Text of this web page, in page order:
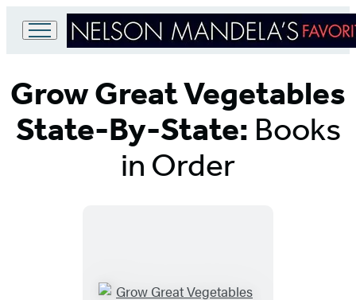
Go
Hachette
Book
Group
home
Grow Great Vegetables
State-By-State: Books
in Order